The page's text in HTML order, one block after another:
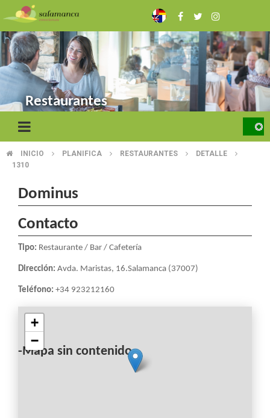
to
main
content
Restaurantes
BREADCRUMB
INICIO PLANIFICA RESTAURANTES
DETALLE
1310
Dominus
Contacto
Tipo: Restaurante / Bar / Cafetería
Dirección: Avda. Maristas, 16.Salamanca (37007)
Teléfono: +34 923212160
-Mapa sin contenido-
+
−